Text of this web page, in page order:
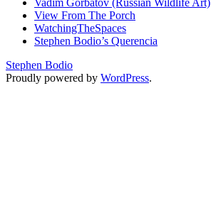
View From The Porch
WatchingTheSpaces
Stephen Bodio’s Querencia
Stephen Bodio
Proudly powered by WordPress.